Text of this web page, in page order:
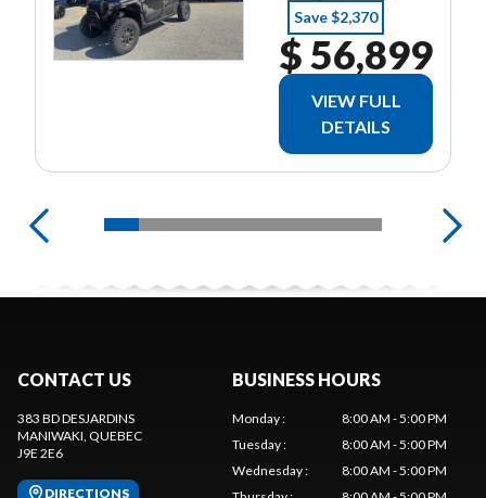
Save $2,370
$ 56,899
VIEW FULL
DETAILS
CONTACT US
383 BD DESJARDINS
MANIWAKI, QUEBEC
J9E 2E6
DIRECTIONS
BUSINESS HOURS
Monday:
8:00 AM - 5:00 PM
Tuesday:
8:00 AM - 5:00 PM
Wednesday:
8:00 AM - 5:00 PM